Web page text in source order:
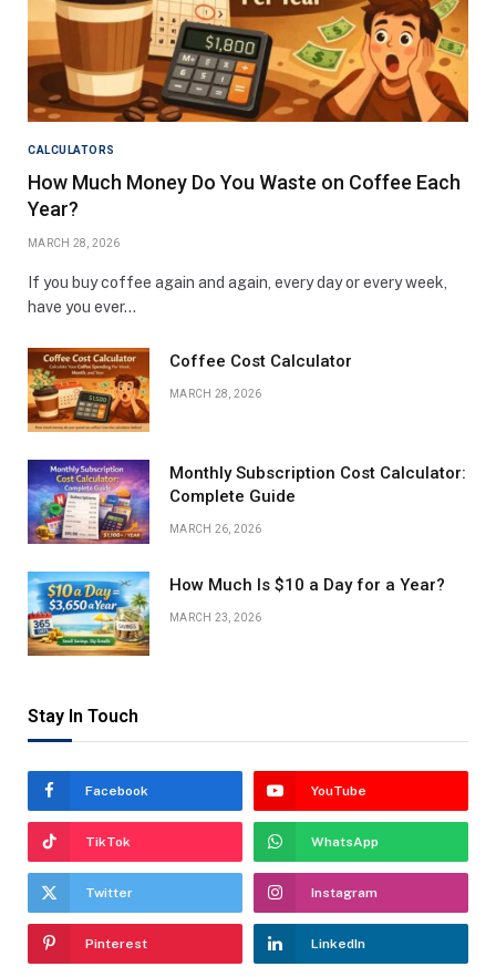
CALCULATORS
How Much Money Do You Waste on Coffee Each
Year?
MARCH 28, 2026
If you buy coffee again and again, every day or every week,
have you ever…
Coffee Cost Calculator
MARCH 28, 2026
Monthly Subscription Cost Calculator:
Complete Guide
MARCH 26, 2026
How Much Is $10 a Day for a Year?
MARCH 23, 2026
Stay In Touch
Facebook YouTube
TikTok WhatsApp
Twitter Instagram
Pinterest LinkedIn